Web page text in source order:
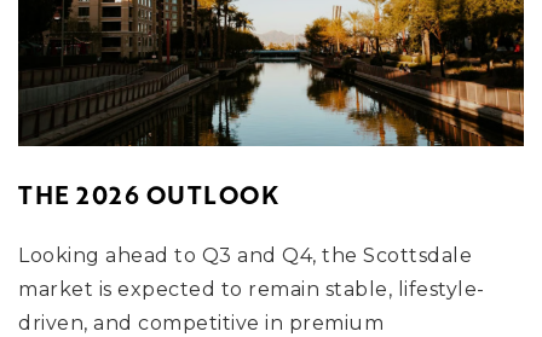
THE 2026 OUTLOOK
Looking ahead to Q3 and Q4, the Scottsdale
market is expected to remain stable, lifestyle-
driven, and competitive in premium